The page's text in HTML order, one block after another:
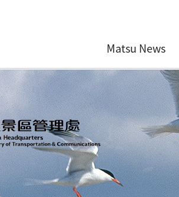
Matsu News